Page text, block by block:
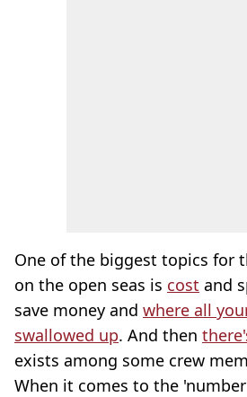
One of the biggest topics for
on the open seas is cost and
save money and where all
swallowed up. And then
exists among some crew
When it comes to the